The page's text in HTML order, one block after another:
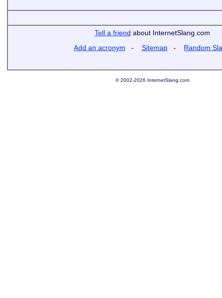
Tell a friend about InternetSlang.com
Add an acronym - Sitemap - Random
© 2002-2026 InternetSlang.com